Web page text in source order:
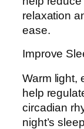
relaxation
ease.
Improve
Warm light,
help
circadian
night’s